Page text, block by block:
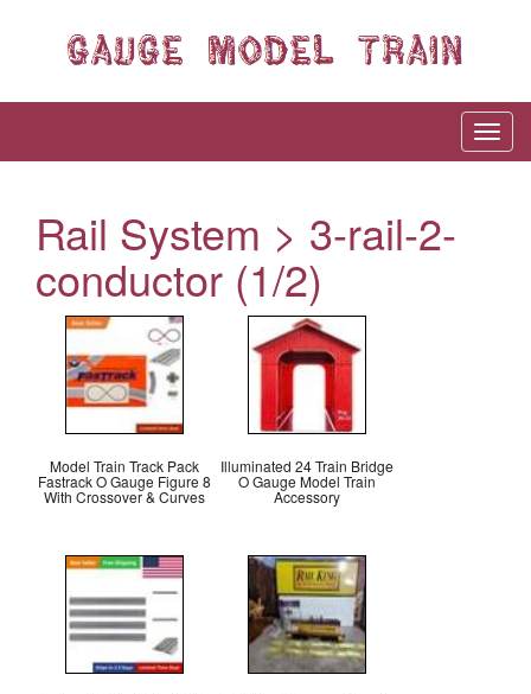
Rail System > 3-rail-2-
conductor (1/2)
Model Train Track Pack
Fastrack O Gauge Figure 8
With Crossover & Curves
Illuminated 24 Train Bridge
O Gauge Model Train
Accessory